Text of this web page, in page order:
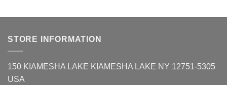
STORE INFORMATION
150 KIAMESHA LAKE KIAMESHA LAKE NY 12751-5305
USA